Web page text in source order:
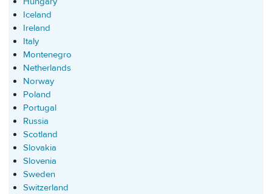
Iceland
Ireland
Italy
Montenegro
Netherlands
Norway
Poland
Portugal
Russia
Scotland
Slovakia
Slovenia
Sweden
Switzerland